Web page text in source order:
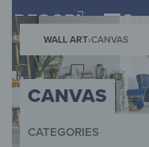
WALL ART›CANVAS
CANVAS
CATEGORIES